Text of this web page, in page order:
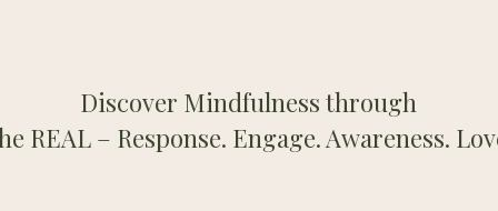
Discover Mindfulness through
REAL – Response. Engage. Awareness.